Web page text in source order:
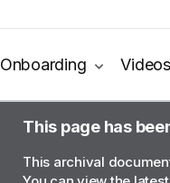
Onboarding Videos
This page has
This archival